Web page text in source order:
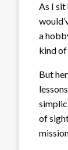
As I sit
a
kind of
But
of